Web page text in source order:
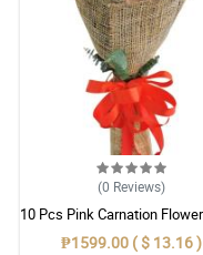
(0 Reviews)
10 Pcs Pink Carnation
Wrapper
₱1599.00 ( $ 13.16 )